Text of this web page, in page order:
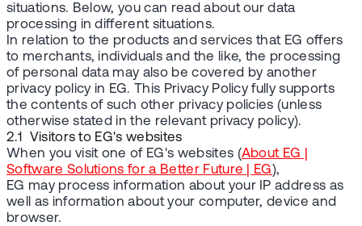
situations. Below, you can read about our data
processing in different situations.
In relation to the products and services that EG offers
to merchants, individuals and the like, the processing
of personal data may also be covered by another
privacy policy in EG. This Privacy Policy fully supports
the contents of such other privacy policies (unless
otherwise stated in the relevant privacy policy).
2.1 Visitors to EG's websites
When you visit one of EG's websites (About EG |
Software Solutions for a Better Future | EG),
EG may process information about your IP address as
well as information about your computer, device and
browser.